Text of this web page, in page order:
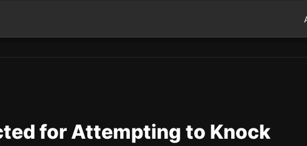
for Attempting to Knock